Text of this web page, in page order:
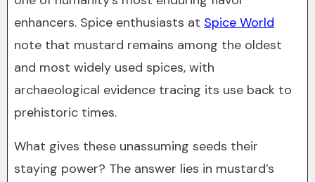
enhancers. Spice enthusiasts at Spice World
note that mustard remains among the oldest
and most widely used spices, with
archaeological evidence tracing its use back to
prehistoric times.
What gives these unassuming seeds their
staying power? The answer lies in mustard’s